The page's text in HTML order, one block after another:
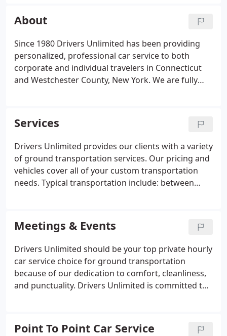
your ride, choose the type of vehicle you want, and
the car style you selected is what will arrive,
complete with our signature red flag.
About
Since 1980 Drivers Unlimited has been providing
personalized, professional car service to both
corporate and individual travelers in Connecticut
and Westchester County, New York. We are fully
available 24 hours a day, 7 days a week.
Services
Drivers Unlimited provides our clients with a variety
of ground transportation services. Our pricing and
vehicles cover all of your custom transportation
needs. Typical transportation include: between
entertainment in downtown NYC; and trips to and
from NY metro airports including JFK, LaGuardia,
Newark, Westchester and Bradley.
Meetings & Events
Drivers Unlimited should be your top private hourly
car service choice for ground transportation
because of our dedication to comfort, cleanliness,
and punctuality. Drivers Unlimited is committed to
our Fairfield County clients.
Point To Point Car Service